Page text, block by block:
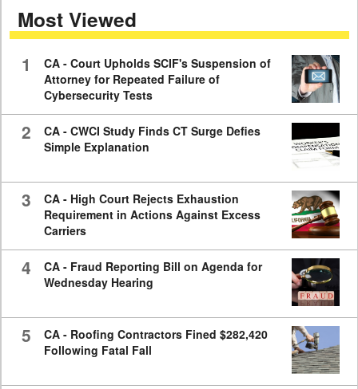
minutes,
59
Most Viewed
1
CA - Court Upholds SCIF's Suspension of
Attorney for Repeated Failure of
Cybersecurity Tests
2
CA - CWCI Study Finds CT Surge Defies
Simple Explanation
3
CA - High Court Rejects Exhaustion
Requirement in Actions Against Excess
Carriers
4
CA - Fraud Reporting Bill on Agenda for
Wednesday Hearing
5
CA - Roofing Contractors Fined $282,420
Following Fatal Fall